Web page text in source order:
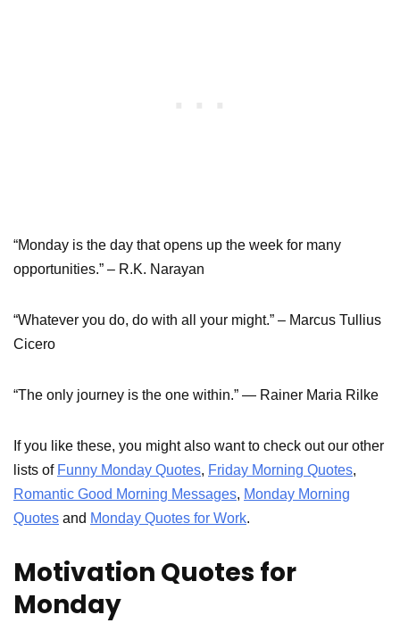
“Monday is the day that opens up the week for many
opportunities.” – R.K. Narayan
“Whatever you do, do with all your might.” – Marcus Tullius
Cicero
“The only journey is the one within.” — Rainer Maria Rilke
If you like these, you might also want to check out our other
lists of Funny Monday Quotes, Friday Morning Quotes,
Romantic Good Morning Messages, Monday Morning
Quotes and Monday Quotes for Work.
Motivation Quotes for
Monday